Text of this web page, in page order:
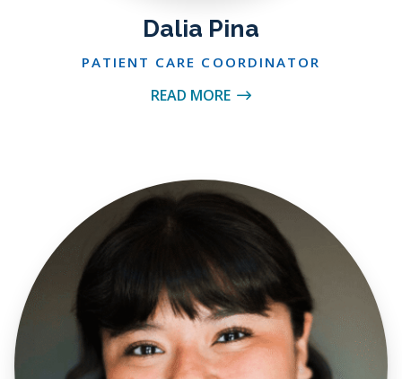
Dalia Pina
PATIENT CARE COORDINATOR
READ MORE